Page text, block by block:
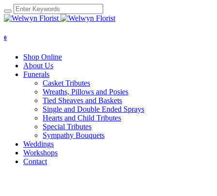
0
Shop Online
About Us
Funerals
Casket Tributes
Wreaths, Pillows and Posies
Tied Sheaves and Baskets
Single and Double Ended Sprays
Hearts and Child Tributes
Special Tributes
Sympathy Bouquets
Weddings
Workshops
Contact